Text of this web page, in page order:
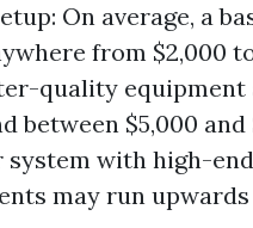
On average, a
from $2,000
quality equipment
between $5,000
system with high-
may run